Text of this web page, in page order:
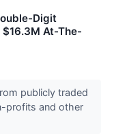
Digit
$16.3M At-The-
publicly traded
profits and other